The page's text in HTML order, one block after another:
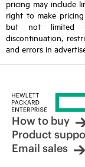
pricing may include
right to make
but not limited
discontinuation,
and errors in
How to buy
Product
Email sales